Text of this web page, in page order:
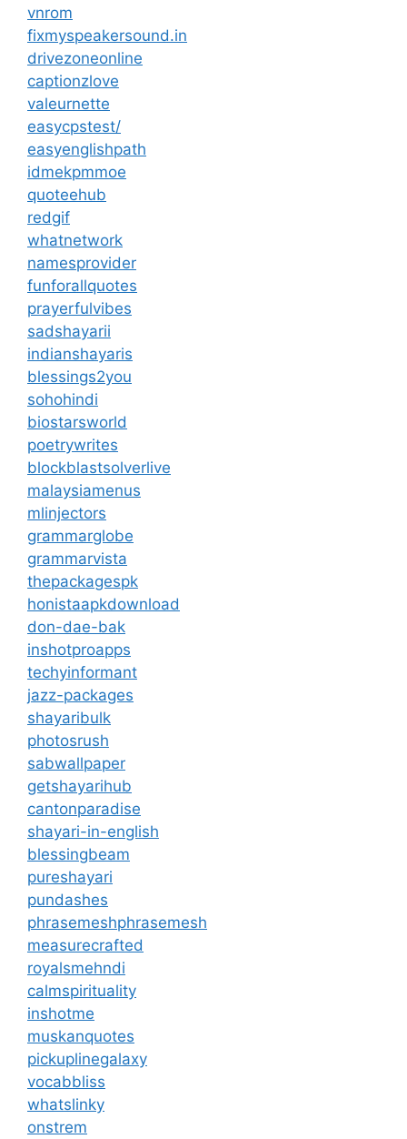
vnrom
fixmyspeakersound.in
drivezoneonline
captionzlove
valeurnette
easycpstest/
easyenglishpath
idmekpmmoe
quoteehub
redgif
whatnetwork
namesprovider
funforallquotes
prayerfulvibes
sadshayarii
indianshayaris
blessings2you
sohohindi
biostarsworld
poetrywrites
blockblastsolverlive
malaysiamenus
mlinjectors
grammarglobe
grammarvista
thepackagespk
honistaapkdownload
don-dae-bak
inshotproapps
techyinformant
jazz-packages
shayaribulk
photosrush
sabwallpaper
getshayarihub
cantonparadise
shayari-in-english
blessingbeam
pureshayari
pundashes
phrasemeshphrasemesh
measurecrafted
royalsmehndi
calmspirituality
inshotme
muskanquotes
pickuplinegalaxy
vocabbliss
whatslinky
onstrem